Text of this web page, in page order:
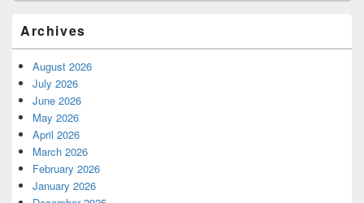
Archives
August 2026
July 2026
June 2026
May 2026
April 2026
March 2026
February 2026
January 2026